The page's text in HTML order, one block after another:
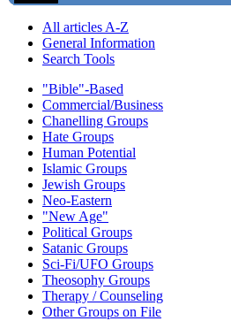
All articles A-Z
General Information
Search Tools
"Bible"-Based
Commercial/Business
Chanelling Groups
Hate Groups
Human Potential
Islamic Groups
Jewish Groups
Neo-Eastern
"New Age"
Political Groups
Satanic Groups
Sci-Fi/UFO Groups
Theosophy Groups
Therapy / Counseling
Other Groups on File